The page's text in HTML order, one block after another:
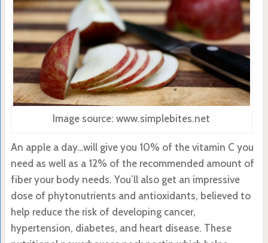
Image source: www.simplebites.net
An apple a day…will give you 10% of the vitamin C you
need as well as a 12% of the recommended amount of
fiber your body needs. You’ll also get an impressive
dose of phytonutrients and antioxidants, believed to
help reduce the risk of developing cancer,
hypertension, diabetes, and heart disease. These